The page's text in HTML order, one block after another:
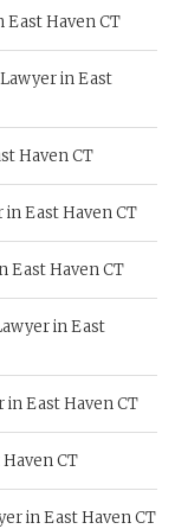
Haven CT
in East
Haven CT
East Haven CT
East Haven CT
in East
East Haven CT
CT
in East Haven CT